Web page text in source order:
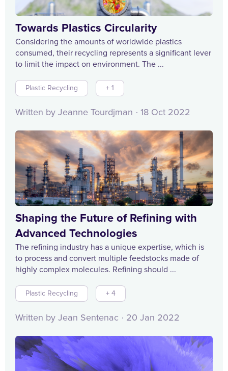
Towards Plastics Circularity
Considering the amounts of worldwide plastics
consumed, their recycling represents a significant lever
to limit the impact on environment. The ...
Plastic Recycling + 1
Written by Jeanne Tourdjman 18 Oct 2022
Shaping the Future of Refining with
Advanced Technologies
The refining industry has a unique expertise, which is
to process and convert multiple feedstocks made of
highly complex molecules. Refining should ...
Plastic Recycling + 4
Written by Jean Sentenac 20 Jan 2022